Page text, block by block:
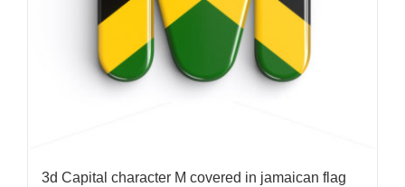
3d Capital character M covered in jamaican flag